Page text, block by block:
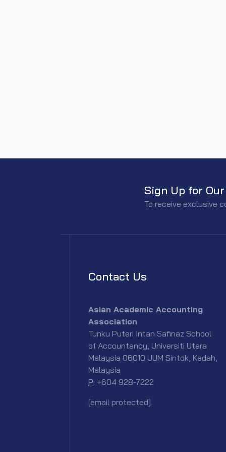
Sign Up for
To receive exclusive
Contact Us
Asian Academic Accounting
Association
Tunku Puteri Intan Safinaz School
of Accountancy, Universiti Utara
Malaysia 06010 UUM Sintok, Kedah,
Malaysia
P: +604 928-7222
[email protected]